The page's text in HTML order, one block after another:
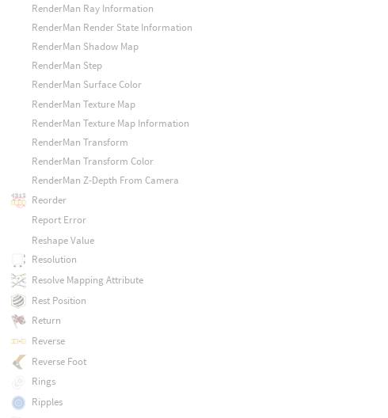
RenderMan Ray Information
RenderMan Render State Information
RenderMan Shadow Map
RenderMan Step
RenderMan Surface Color
RenderMan Texture Map
RenderMan Texture Map Information
RenderMan Transform
RenderMan Transform Color
RenderMan Z-Depth From Camera
Reorder
Report Error
Reshape Value
Resolution
Resolve Mapping Attribute
Rest Position
Return
Reverse
Reverse Foot
Rings
Ripples